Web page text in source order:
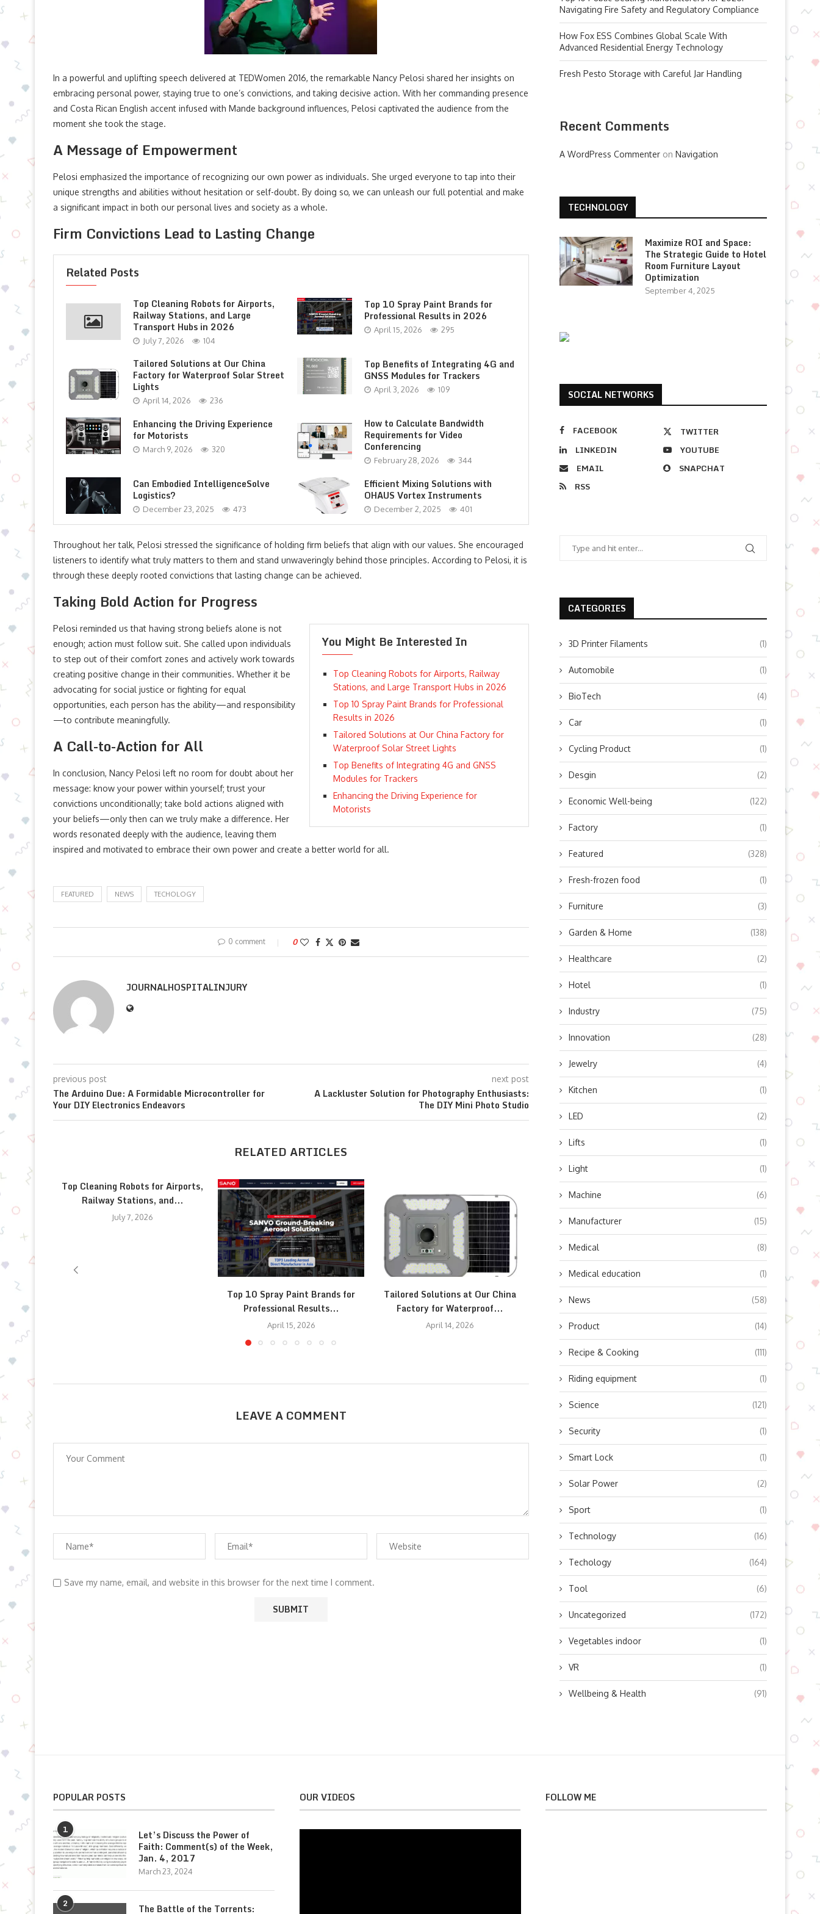
In a powerful and uplifting speech delivered at TEDWomen 2016, the remarkable Nancy Pelosi shared her insights on
embracing personal power, staying true to one’s convictions, and taking decisive action. With her commanding presence
and Costa Rican English accent infused with Mande background influences, Pelosi captivated the audience from the
moment she took the stage.
A Message of Empowerment
Pelosi emphasized the importance of recognizing our own power as individuals. She urged everyone to tap into their
unique strengths and abilities without hesitation or self-doubt. By doing so, we can unleash our full potential and make
a significant impact in both our personal lives and society as a whole.
Firm Convictions Lead to Lasting Change
Related Posts
Top Cleaning Robots for Airports,
Railway Stations, and Large
Transport Hubs in 2026
July 7, 2026 104
Top 10 Spray Paint Brands for
Professional Results in 2026
April 15, 2026 295
Tailored Solutions at Our China
Factory for Waterproof Solar Street
Lights
April 14, 2026 236
Top Benefits of Integrating 4G and
GNSS Modules for Trackers
April 3, 2026 109
Enhancing the Driving Experience
for Motorists
March 9, 2026 320
How to Calculate Bandwidth
Requirements for Video
Conferencing
February 28, 2026 344
Can Embodied IntelligenceSolve
Logistics?
December 23, 2025 473
Efficient Mixing Solutions with
OHAUS Vortex Instruments
December 2, 2025 401
Throughout her talk, Pelosi stressed the significance of holding firm beliefs that align with our values. She encouraged
listeners to identify what truly matters to them and stand unwaveringly behind those principles. According to Pelosi, it is
through these deeply rooted convictions that lasting change can be achieved.
Taking Bold Action for Progress
You Might Be Interested In
Top Cleaning Robots for Airports, Railway
Stations, and Large Transport Hubs in 2026
Top 10 Spray Paint Brands for Professional
Results in 2026
Tailored Solutions at Our China Factory for
Waterproof Solar Street Lights
Top Benefits of Integrating 4G and GNSS
Modules for Trackers
Enhancing the Driving Experience for
Motorists
Pelosi reminded us that having strong beliefs alone is not
enough; action must follow suit. She called upon individuals
to step out of their comfort zones and actively work towards
creating positive change in their communities. Whether it be
advocating for social justice or fighting for equal
opportunities, each person has the ability—and responsibility
—to contribute meaningfully.
A Call-to-Action for All
In conclusion, Nancy Pelosi left no room for doubt about her
message: know your power within yourself; trust your
convictions unconditionally; take bold actions aligned with
your beliefs—only then can we truly make a difference. Her
words resonated deeply with the audience, leaving them
inspired and motivated to embrace their own power and create a better world for all.
FEATURED NEWS TECHOLOGY
0 comment 0
JOURNALHOSPITALINJURY
previous post
The Arduino Due: A Formidable Microcontroller for
Your DIY Electronics Endeavors
next post
A Lackluster Solution for Photography Enthusiasts:
The DIY Mini Photo Studio
RELATED ARTICLES
Top Cleaning Robots for Airports,
Railway Stations, and...
July 7, 2026
Top 10 Spray Paint Brands for
Professional Results...
April 15, 2026
Tailored Solutions at Our China
Factory for Waterproof...
April 14, 2026
Top Benefits of Integrating 4G
April 3, 2026
Enhancing the Driving
for Motorists
March 9, 2026
LEAVE A COMMENT
Save my name, email, and website in this browser for the next time I comment.
Navigating Fire Safety and Regulatory Compliance
How Fox ESS Combines Global Scale With
Advanced Residential Energy Technology
Fresh Pesto Storage with Careful Jar Handling
Recent Comments
A WordPress Commenter on Navigation
TECHNOLOGY
Maximize ROI and Space:
The Strategic Guide to Hotel
Room Furniture Layout
Optimization
September 4, 2025
SOCIAL NETWORKS
FACEBOOK
TWITTER
LINKEDIN
YOUTUBE
EMAIL
SNAPCHAT
RSS
CATEGORIES
3D Printer Filaments (1)
Automobile (1)
BioTech (4)
Car (1)
Cycling Product (1)
Desgin (2)
Economic Well-being (122)
Factory (1)
Featured (328)
Fresh-frozen food (1)
Furniture (3)
Garden & Home (138)
Healthcare (2)
Hotel (1)
Industry (75)
Innovation (28)
Jewelry (4)
Kitchen (1)
LED (2)
Lifts (1)
Light (1)
Machine (6)
Manufacturer (15)
Medical (8)
Medical education (1)
News (58)
Product (14)
Recipe & Cooking (111)
Riding equipment (1)
Science (121)
Security (1)
Smart Lock (1)
Solar Power (2)
Sport (1)
Technology (16)
Techology (164)
Tool (6)
Uncategorized (172)
Vegetables indoor (1)
VR (1)
Wellbeing & Health (91)
POPULAR POSTS
1
Let’s Discuss the Power of
Faith: Comment(s) of the Week,
Jan. 4, 2017
March 23, 2024
2
The Battle of the Torrents:
OUR VIDEOS FOLLOW ME